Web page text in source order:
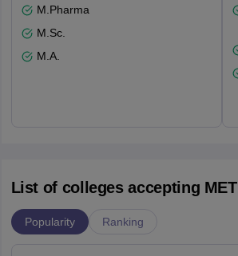
M.Pharma
M.Sc.
M.A.
List of colleges accepting MET
Popularity Ranking